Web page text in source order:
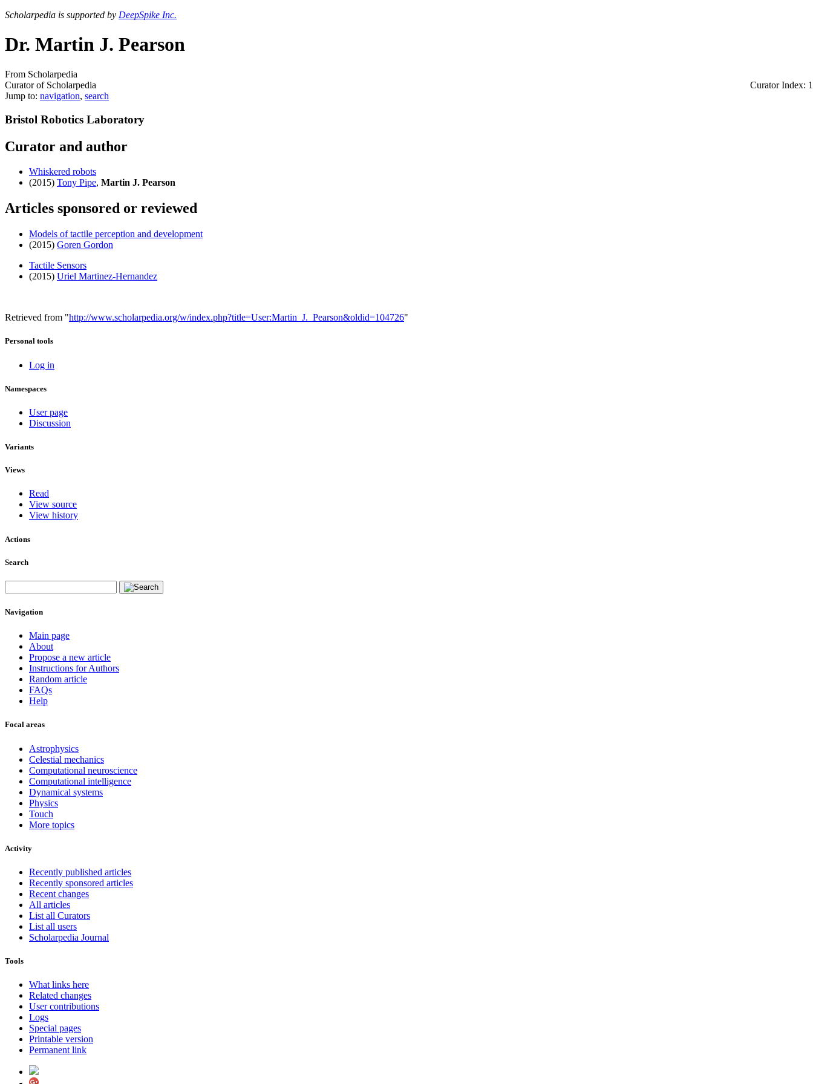
Scholarpedia is supported by DeepSpike Inc.
Dr. Martin J. Pearson
From Scholarpedia
Curator of Scholarpedia
Curator Index: 1
Jump to: navigation, search
Bristol Robotics Laboratory
Curator and author
Whiskered robots
(2015) Tony Pipe, Martin J. Pearson
Articles sponsored or reviewed
Models of tactile perception and development
(2015) Goren Gordon
Tactile Sensors
(2015) Uriel Martinez-Hernandez
Retrieved from "http://www.scholarpedia.org/w/index.php?title=User:Martin_J._Pearson&oldid=104726"
Personal tools
Log in
Namespaces
User page
Discussion
Variants
Views
Read
View source
View history
Actions
Search
Navigation
Main page
About
Propose a new article
Instructions for Authors
Random article
FAQs
Help
Focal areas
Astrophysics
Celestial mechanics
Computational neuroscience
Computational intelligence
Dynamical systems
Physics
Touch
More topics
Activity
Recently published articles
Recently sponsored articles
Recent changes
All articles
List all Curators
List all users
Scholarpedia Journal
Tools
What links here
Related changes
User contributions
Logs
Special pages
Printable version
Permanent link